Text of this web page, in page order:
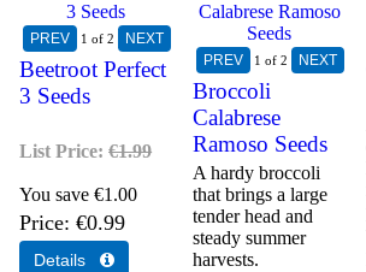
1 of 2
Beetroot Perfect
3 Seeds
List Price:€1.99
You save €1.00
Price €0.99
1 of 2
Broccoli
Calabrese
Ramoso Seeds
A hardy broccoli
that brings a large
tender head and
steady summer
harvests.